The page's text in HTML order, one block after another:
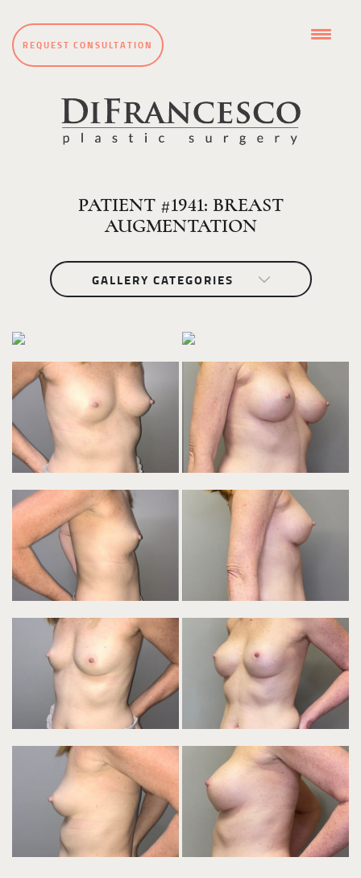
REQUEST CONSULTATION
PATIENT #1941: BREAST
AUGMENTATION
GALLERY CATEGORIES